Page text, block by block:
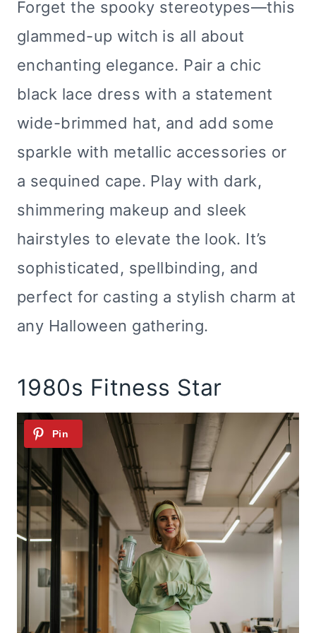
Forget the spooky stereotypes—this
glammed-up witch is all about
enchanting elegance. Pair a chic
black lace dress with a statement
wide-brimmed hat, and add some
sparkle with metallic accessories or
a sequined cape. Play with dark,
shimmering makeup and sleek
hairstyles to elevate the look. It’s
sophisticated, spellbinding, and
perfect for casting a stylish charm at
any Halloween gathering.
1980s Fitness Star